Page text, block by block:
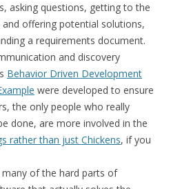
asking questions, getting to the
offering potential solutions,
a requirements document.
and discovery
Behavior Driven Development
were developed to ensure
the only people who really
done, are more involved in the
rather than just Chickens, if you
of the hard parts of